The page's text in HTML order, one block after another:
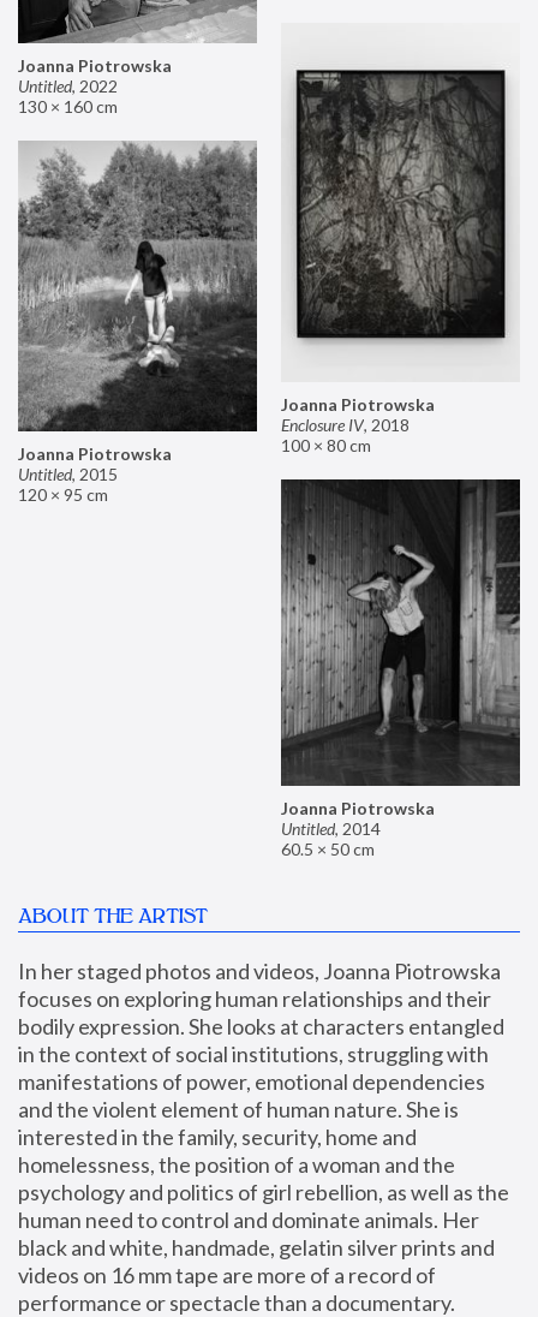
Joanna Piotrowska
Untitled, 2022
130 × 160 cm
Joanna Piotrowska
Enclosure IV, 2018
100 × 80 cm
Joanna Piotrowska
Untitled, 2015
120 × 95 cm
Joanna Piotrowska
Untitled, 2014
60.5 × 50 cm
ABOUT THE ARTIST
In her staged photos and videos, Joanna Piotrowska
focuses on exploring human relationships and their
bodily expression. She looks at characters entangled
in the context of social institutions, struggling with
manifestations of power, emotional dependencies
and the violent element of human nature. She is
interested in the family, security, home and
homelessness, the position of a woman and the
psychology and politics of girl rebellion, as well as the
human need to control and dominate animals. Her
black and white, handmade, gelatin silver prints and
videos on 16 mm tape are more of a record of
performance or spectacle than a documentary.